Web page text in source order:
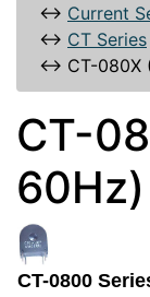
↔ Current
↔ CT Series
↔ CT-080X
CT-
60Hz)
CT-0800